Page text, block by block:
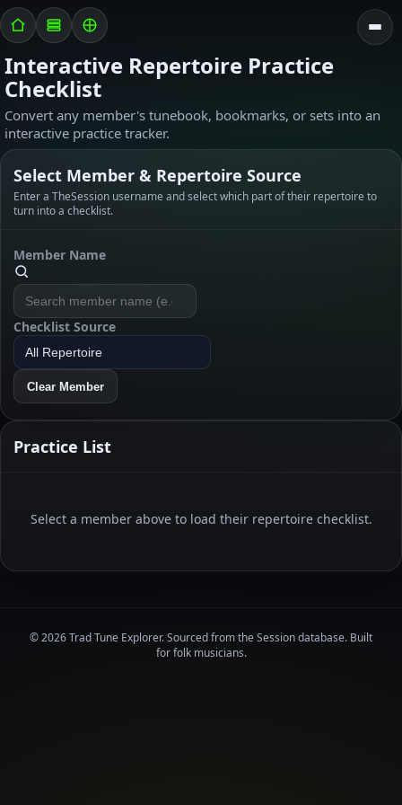
Interactive Repertoire Practice
Checklist
Convert any member's tunebook, bookmarks, or sets into an
interactive practice tracker.
Select Member & Repertoire Source
Enter a TheSession username and select which part of their repertoire to
turn into a checklist.
Member Name
Checklist Source
Clear Member
Practice List
Select a member above to load their repertoire checklist.
© 2026 Trad Tune Explorer. Sourced from the Session database. Built
for folk musicians.